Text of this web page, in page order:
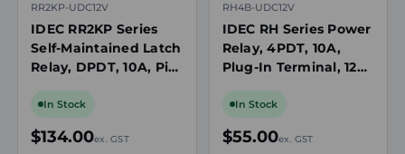
RR2KP-UDC12V
IDEC RR2KP Series
Self-Maintained Latch
Relay, DPDT, 10A, Pin
In Stock
$134.00ex. GST
RH4B-UDC12V
IDEC RH Series Power
Relay, 4PDT, 10A,
Plug-In Terminal, 12V
In Stock
$55.00ex. GST